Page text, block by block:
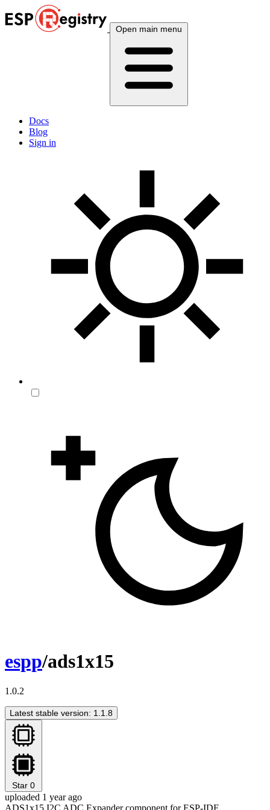
Open main menu
Docs
Blog
Sign in
espp/ads1x15
1.0.2
Latest stable version: 1.1.8
Star 0
uploaded 1 year ago
ADS1x15 I2C ADC Expander component for ESP-IDF